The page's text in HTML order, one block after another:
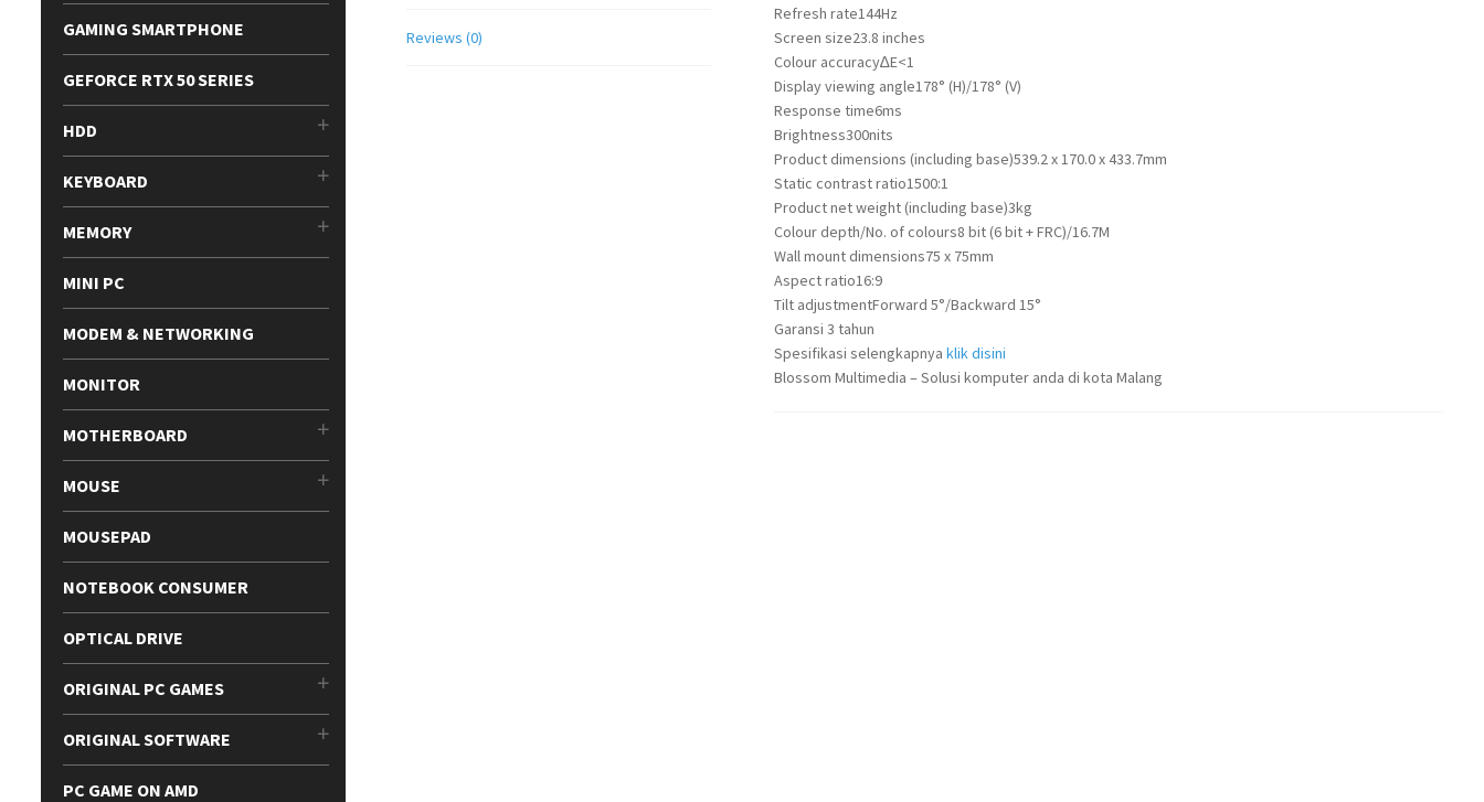
Reviews (0)
Refresh rate144Hz
Screen size23.8 inches
Colour accuracy∆E<1
Display viewing angle178° (H)/178° (V)
Response time6ms
Brightness300nits
Product dimensions (including base)539.2 x 170.0 x 433.7mm
Static contrast ratio1500:1
Product net weight (including base)3kg
Colour depth/No. of colours8 bit (6 bit + FRC)/16.7M
Wall mount dimensions75 x 75mm
Aspect ratio16:9
Tilt adjustmentForward 5°/Backward 15°
Garansi 3 tahun
Spesifikasi selengkapnya klik disini
Blossom Multimedia – Solusi komputer anda di kota Malang
GAMING SMARTPHONE
GEFORCE RTX 50 SERIES
HDD
KEYBOARD
MEMORY
MINI PC
MODEM & NETWORKING
MONITOR
MOTHERBOARD
MOUSE
MOUSEPAD
NOTEBOOK CONSUMER
OPTICAL DRIVE
ORIGINAL PC GAMES
ORIGINAL SOFTWARE
PC GAME ON AMD